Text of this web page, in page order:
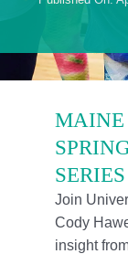
Contact Us
MAINE
Join
Cody
insight